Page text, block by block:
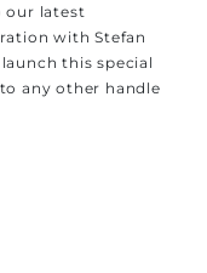
our latest
with Stefan
this special
any other handle